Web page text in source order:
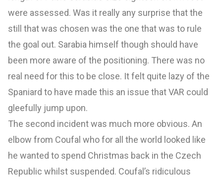
were assessed. Was it really any surprise that the
still that was chosen was the one that was to rule
the goal out. Sarabia himself though should have
been more aware of the positioning. There was no
real need for this to be close. It felt quite lazy of the
Spaniard to have made this an issue that VAR could
gleefully jump upon.
The second incident was much more obvious. An
elbow from Coufal who for all the world looked like
he wanted to spend Christmas back in the Czech
Republic whilst suspended. Coufal’s ridiculous